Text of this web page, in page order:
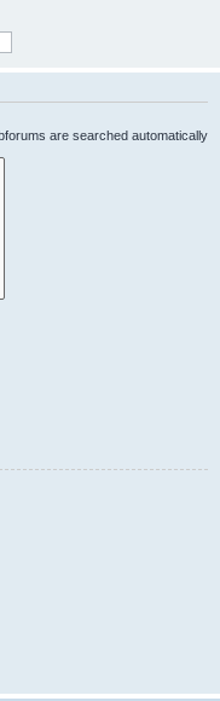
are searched automatically